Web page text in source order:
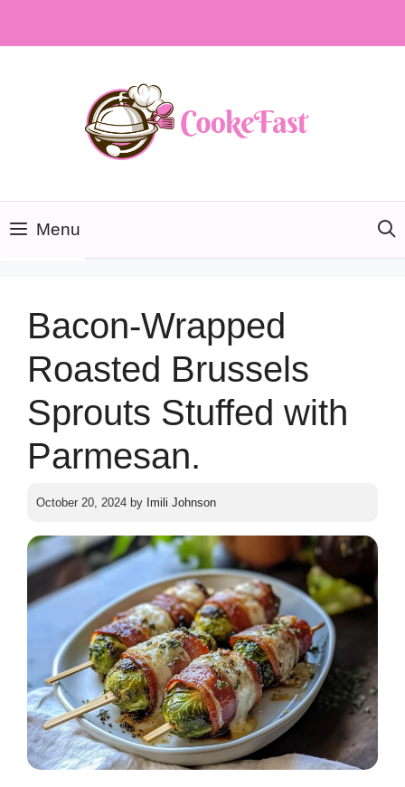
Menu
Bacon-Wrapped
Roasted Brussels
Sprouts Stuffed with
Parmesan.
October 20, 2024 by Imili Johnson